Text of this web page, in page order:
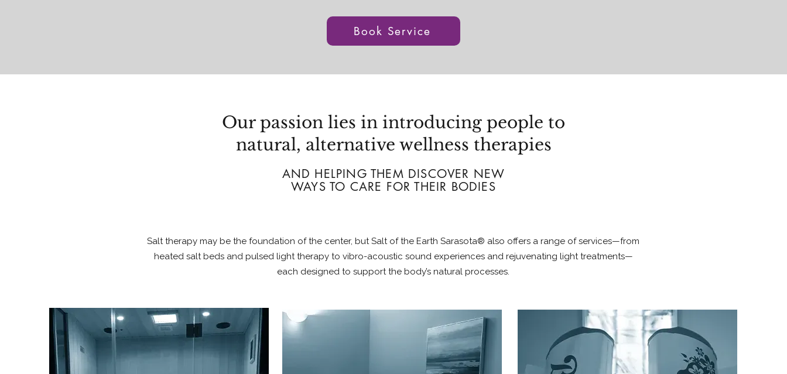
Book Service
Our passion lies in introducing people to
natural, alternative wellness therapies
AND HELPING THEM DISCOVER NEW
WAYS TO CARE FOR THEIR BODIES
Salt therapy may be the foundation of the center, but Salt of the Earth Sarasota® also offers a range of services—from
heated salt beds and pulsed light therapy to vibro-acoustic sound experiences and rejuvenating light treatments—
each designed to support the body’s natural processes.